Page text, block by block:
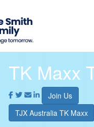
TK Maxx
Join Us
TJX Australia TK Maxx